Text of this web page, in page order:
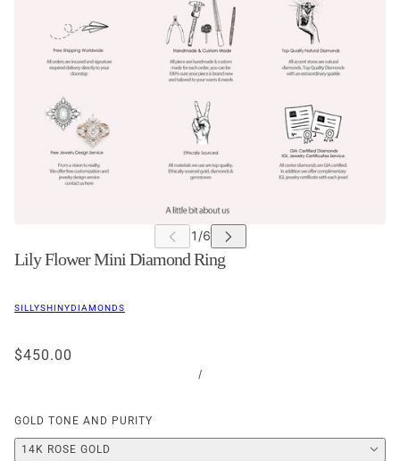
Lily Flower Mini Diamond Ring
SILLYSHINYDIAMONDS
$450.00
/
GOLD TONE AND PURITY
14K ROSE GOLD